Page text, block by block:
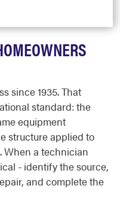
since 1935. That
standard: the
equipment
structure applied to
When a technician
- identify the source,
and complete the